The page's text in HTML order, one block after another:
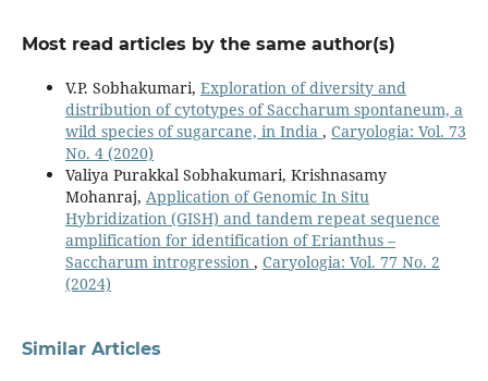
Most read articles by the same author(s)
V.P. Sobhakumari, Exploration of diversity and
distribution of cytotypes of Saccharum spontaneum, a
wild species of sugarcane, in India , Caryologia: Vol. 73
No. 4 (2020)
Valiya Purakkal Sobhakumari, Krishnasamy
Mohanraj, Application of Genomic In Situ
Hybridization (GISH) and tandem repeat sequence
amplification for identification of Erianthus –
Saccharum introgression , Caryologia: Vol. 77 No. 2
(2024)
Similar Articles